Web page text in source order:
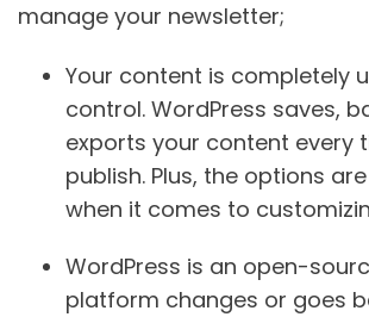
manage your newsletter;
Your content is completely
control. WordPress saves,
exports your content every
publish. Plus, the options
when it comes to
WordPress is an open-
platform changes or goes